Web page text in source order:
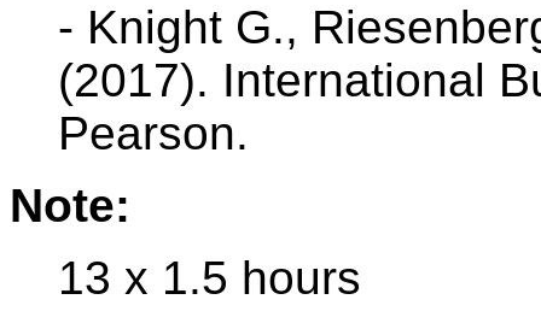
- Knight G.,
(2017). International
Pearson.
Note:
13 x 1.5 hours